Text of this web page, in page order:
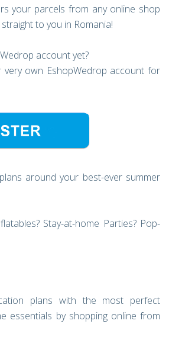
your parcels from any online shop
to you in Romania!
account yet?
own EshopWedrop account for
around your best-ever summer
Stay-at-home Parties? Pop-
plans with the most perfect
essentials by shopping online from